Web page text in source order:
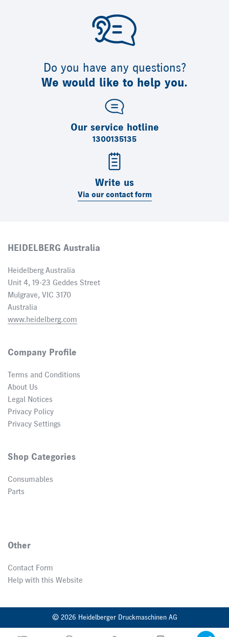
Do you have any questions?
We would like to help you.
Our service hotline
1300135135
Write us
Via our contact form
HEIDELBERG Australia
Heidelberg Australia
Unit 4, 19-23 Geddes Street
Mulgrave, VIC 3170
Australia
www.heidelberg.com
Company Profile
Terms and Conditions
About Us
Legal Notices
Privacy Policy
Privacy Settings
Shop Categories
Consumables
Parts
Other
Contact Form
Help with this Website
© 2026 Heidelberger Druckmaschinen AG